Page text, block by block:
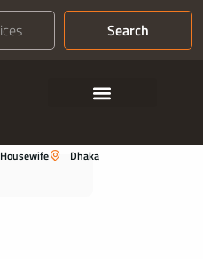
Search
Housewife
Dhaka